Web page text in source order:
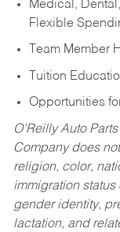
Medical,
Flexible
Team Member
Tuition
Opportunities
O’Reilly Auto
Company does
religion, color,
immigration status
gender identity,
lactation, and